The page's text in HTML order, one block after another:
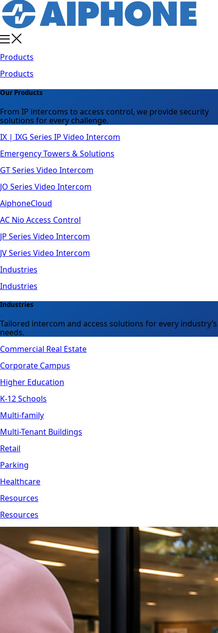
Products
Products
Our Products
From IP intercoms to access control, we provide security
solutions for every challenge.
IX | IXG Series IP Video Intercom
Emergency Towers & Solutions
GT Series Video Intercom
JO Series Video Intercom
AiphoneCloud
AC Nio Access Control
JP Series Video Intercom
JV Series Video Intercom
Industries
Industries
Industries
Tailored intercom and access solutions for every industry’s
needs.
Commercial Real Estate
Corporate Campus
Higher Education
K-12 Schools
Multi-family
Multi-Tenant Buildings
Retail
Parking
Healthcare
Resources
Resources